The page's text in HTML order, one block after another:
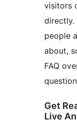
visitors
directly.
people
about,
FAQ
Get
Live